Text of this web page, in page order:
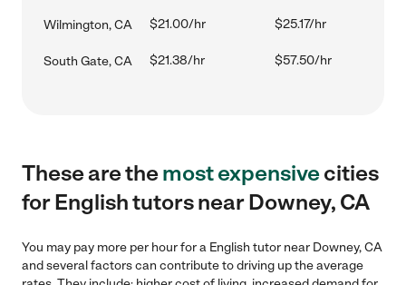
Wilmington, CA $21.00/hr $25.17/hr
South Gate, CA $21.38/hr $57.50/hr
These are themost expensivecities
for English tutors near Downey, CA
You may pay more per hour for a English tutor near Downey, CA
and several factors can contribute to driving up the average